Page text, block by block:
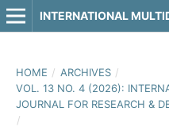
HOME / ARCHIVES /
VOL. 13 NO. 4 (2026):
JOURNAL FOR RESEARCH &
/